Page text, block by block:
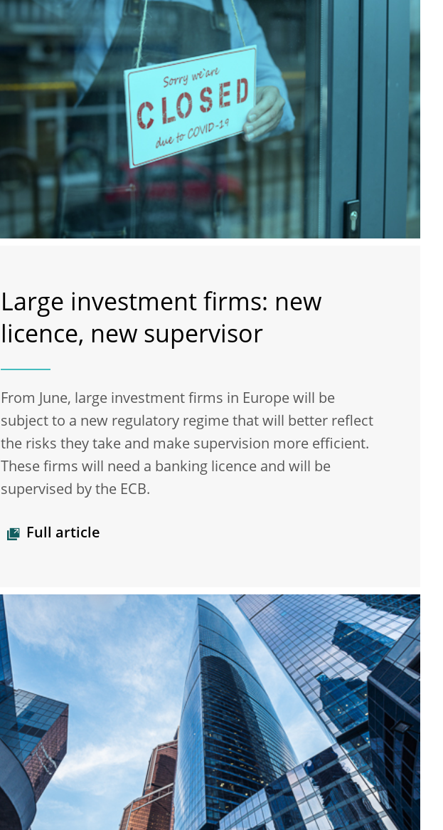
Large investment firms: new
licence, new supervisor
From June, large investment firms in Europe will be
subject to a new regulatory regime that will better reflect
the risks they take and make supervision more efficient.
These firms will need a banking licence and will be
supervised by the ECB.
Full article